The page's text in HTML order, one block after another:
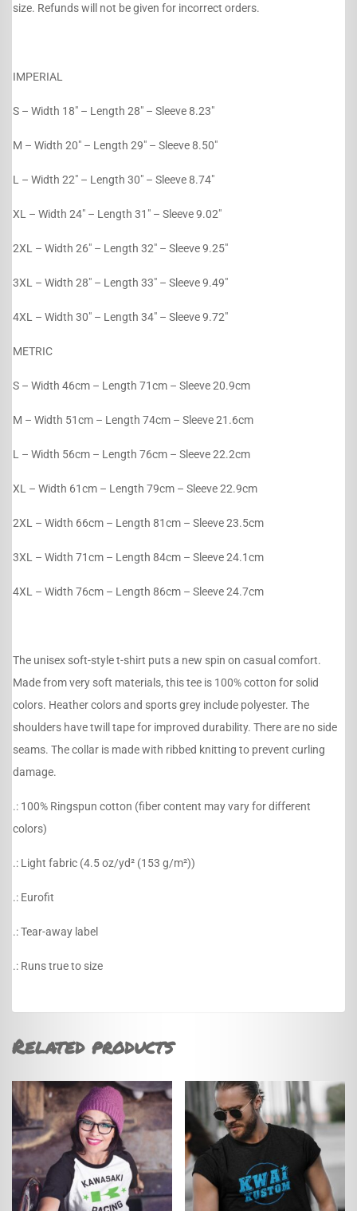
size. Refunds will not be given for incorrect orders.
IMPERIAL
S – Width 18″ – Length 28″ – Sleeve 8.23″
M – Width 20″ – Length 29″ – Sleeve 8.50″
L – Width 22″ – Length 30″ – Sleeve 8.74″
XL – Width 24″ – Length 31″ – Sleeve 9.02″
2XL – Width 26″ – Length 32″ – Sleeve 9.25″
3XL – Width 28″ – Length 33″ – Sleeve 9.49″
4XL – Width 30″ – Length 34″ – Sleeve 9.72″
METRIC
S – Width 46cm – Length 71cm – Sleeve 20.9cm
M – Width 51cm – Length 74cm – Sleeve 21.6cm
L – Width 56cm – Length 76cm – Sleeve 22.2cm
XL – Width 61cm – Length 79cm – Sleeve 22.9cm
2XL – Width 66cm – Length 81cm – Sleeve 23.5cm
3XL – Width 71cm – Length 84cm – Sleeve 24.1cm
4XL – Width 76cm – Length 86cm – Sleeve 24.7cm
The unisex soft-style t-shirt puts a new spin on casual comfort.
Made from very soft materials, this tee is 100% cotton for solid
colors. Heather colors and sports grey include polyester. The
shoulders have twill tape for improved durability. There are no side
seams. The collar is made with ribbed knitting to prevent curling
damage.
.: 100% Ringspun cotton (fiber content may vary for different
colors)
.: Light fabric (4.5 oz/yd² (153 g/m²))
.: Eurofit
.: Tear-away label
.: Runs true to size
Related products